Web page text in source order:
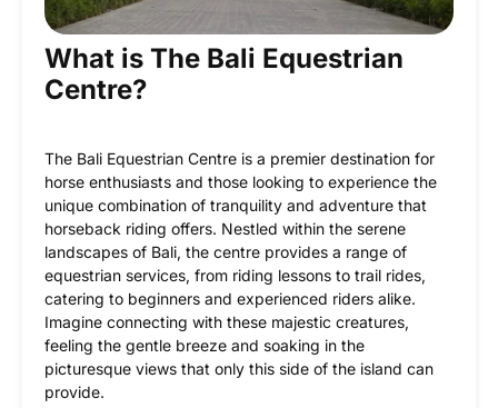
What is The Bali Equestrian
Centre?
The Bali Equestrian Centre is a premier destination for
horse enthusiasts and those looking to experience the
unique combination of tranquility and adventure that
horseback riding offers. Nestled within the serene
landscapes of Bali, the centre provides a range of
equestrian services, from riding lessons to trail rides,
catering to beginners and experienced riders alike.
Imagine connecting with these majestic creatures,
feeling the gentle breeze and soaking in the
picturesque views that only this side of the island can
provide.